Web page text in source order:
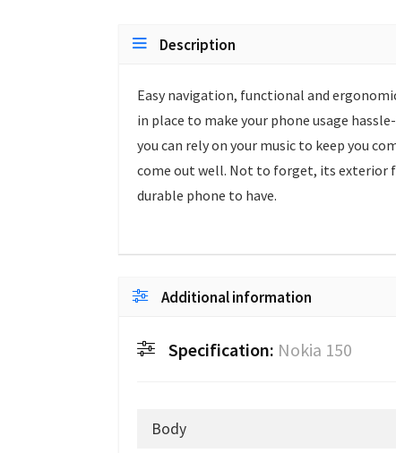
Description
Easy navigation, functional and
in place to make your phone usage
you can rely on your music to keep you
come out well. Not to forget, its exterior
durable phone to have.
Additional information
Specification: Nokia 150
Body